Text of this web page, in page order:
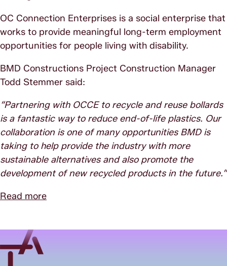
OC Connection Enterprises is a social enterprise that
works to provide meaningful long-term employment
opportunities for people living with disability.
BMD Constructions Project Construction Manager
Todd Stemmer said:
“Partnering with OCCE to recycle and reuse bollards
is a fantastic way to reduce end-of-life plastics. Our
collaboration is one of many opportunities BMD is
taking to help provide the industry with more
sustainable alternatives and also promote the
development of new recycled products in the future.”
Read more